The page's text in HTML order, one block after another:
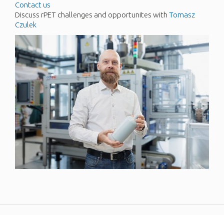
Contact us
Discuss rPET challenges and opportunites with Tomasz
Czulek